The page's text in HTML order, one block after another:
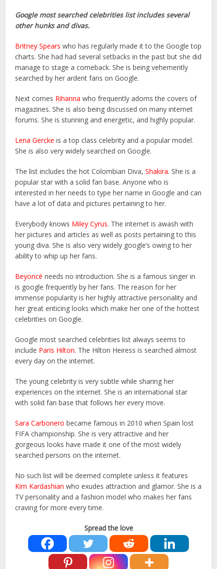
Google most searched celebrities list includes several
other hunks and divas.
Britney Spears who has regularly made it to the Google top
charts. She had had several setbacks in the past but she did
manage to stage a comeback. She is being vehemently
searched by her ardent fans on Google.
Next comes Rihanna who frequently adorns the covers of
magazines. She is also being discussed on many internet
forums. She is stunning and energetic, and highly popular.
Lena Gercke is a top class celebrity and a popular model.
She is also very widely searched on Google.
The list includes the hot Colombian Diva,Shakira. She is a
popular star with a solid fan base. Anyone who is
interested in her needs to type her name in Google and can
have a lot of data and pictures pertaining to her.
Everybody knows Miley Cyrus. The internet is awash with
her pictures and articles as well as posts pertaining to this
young diva. She is also very widely google’s owing to her
ability to whip up her fans.
Beyoncé needs no introduction. She is a famous singer in
is google frequently by her fans. The reason for her
immense popularity is her highly attractive personality and
her great enticing looks which make her one of the hottest
celebrities on Google.
Google most searched celebrities list always seems to
include Paris Hilton. The Hilton Heiress is searched almost
every day on the internet.
The young celebrity is very subtle while sharing her
experiences on the internet. She is an international star
with solid fan base that follows her every move.
Sara Carbonero became famous in 2010 when Spain lost
FIFA championship. She is very attractive and her
gorgeous looks have made it one of the most widely
searched persons on the internet.
No such list will be deemed complete unless it features
Kim Kardashian who exudes attraction and glamor. She is a
TV personality and a fashion model who makes her fans
craving for more every time.
Spread the love